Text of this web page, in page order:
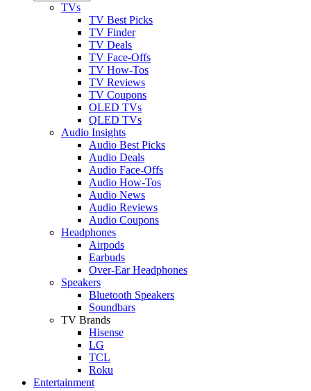
TVs
TV Best Picks
TV Finder
TV Deals
TV Face-Offs
TV How-Tos
TV Reviews
TV Coupons
OLED TVs
QLED TVs
Audio Insights
Audio Best Picks
Audio Deals
Audio Face-Offs
Audio How-Tos
Audio News
Audio Reviews
Audio Coupons
Headphones
Airpods
Earbuds
Over-Ear Headphones
Speakers
Bluetooth Speakers
Soundbars
TV Brands
Hisense
LG
TCL
Roku
Entertainment